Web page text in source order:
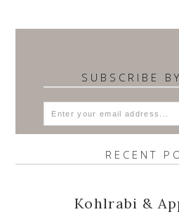
SUBSCRIBE
RECENT
Kohlrabi &